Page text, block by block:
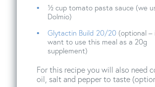
½ cup tomato pasta sauce (we
Dolmio)
Glytactin Build 20/20(optional –
want to use this meal as a 20g
supplement)
For this recipe you will also need
oil, salt and pepper to taste